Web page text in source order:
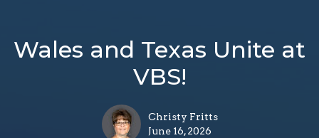
Wales and Texas Unite at
VBS!
Christy Fritts
June 16, 2026